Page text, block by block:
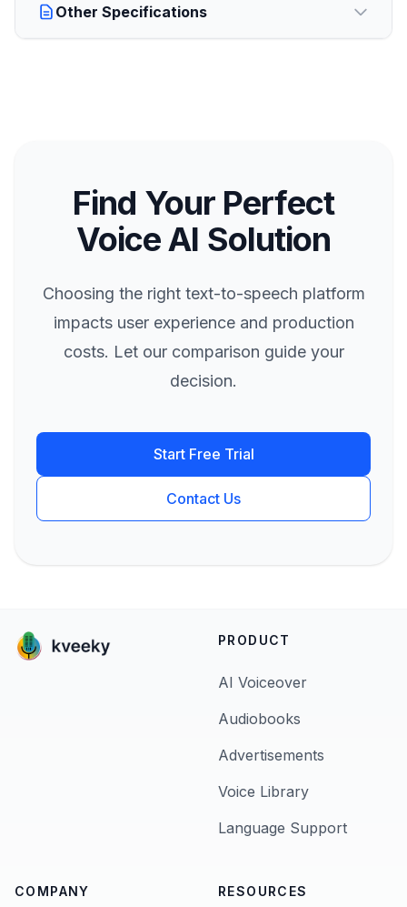
Other Specifications
Find Your Perfect
Voice AI Solution
Choosing the right text-to-speech platform
impacts user experience and production
costs. Let our comparison guide your
decision.
Start Free Trial
Contact Us
PRODUCT
AI Voiceover
Audiobooks
Advertisements
Voice Library
Language Support
COMPANY RESOURCES